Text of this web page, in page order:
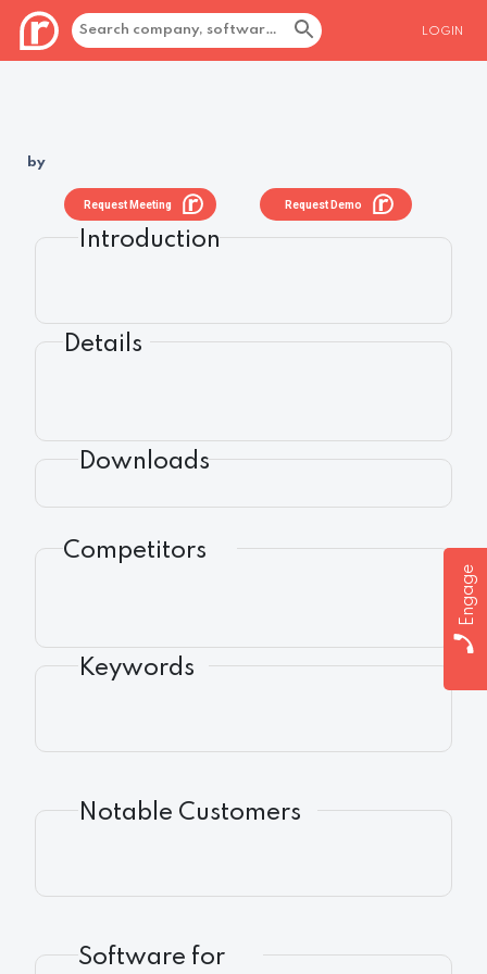
LOGIN
Engage
by
Request Demo
Request Meeting
Introduction
Details
Downloads
Competitors
Keywords
Notable Customers
Software for